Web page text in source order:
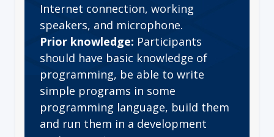
Internet connection, working
speakers, and microphone.
Prior knowledge: Participants
should have basic knowledge of
programming, be able to write
simple programs in some
programming language, build them
and run them in a development